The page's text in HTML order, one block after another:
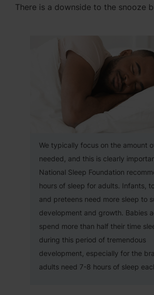
There is a downside to the snooze
We typically focus on the amount
needed, and this is clearly
National Sleep Foundation
hours of sleep for adults. Infants,
and preteens need more sleep to
development and growth. Babies
spend more than half their time
during this period of tremendous
development, especially for the
adults need 7-8 hours of sleep